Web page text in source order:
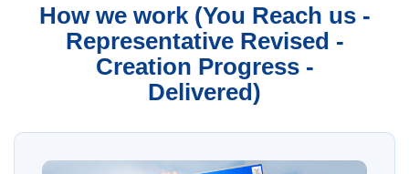
How we work (You Reach us -
Representative Revised -
Creation Progress -
Delivered)